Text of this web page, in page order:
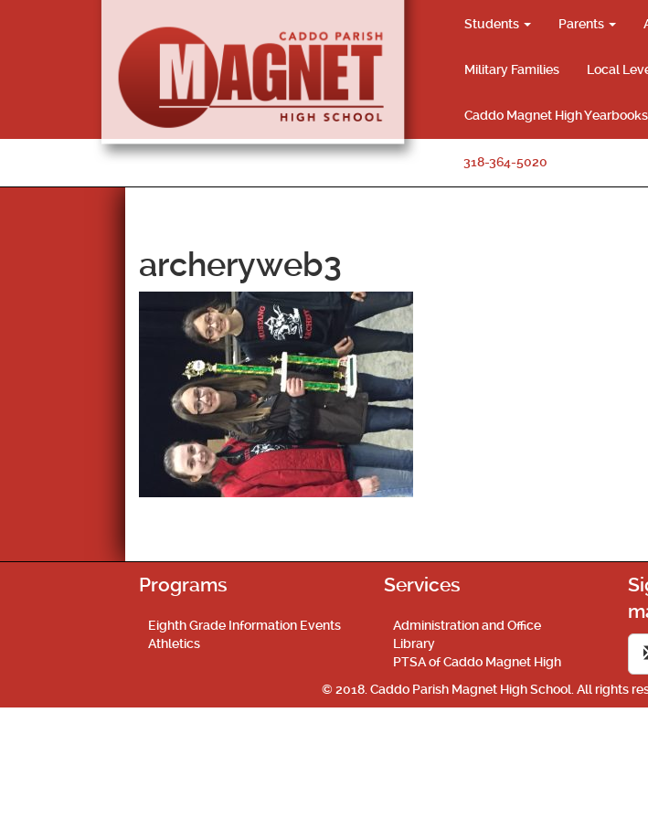
Students Parents
Military Families Local
Caddo Magnet High
318-364-5020
archeryweb3
Programs
Eighth Grade Information Events
Athletics
Services
Administration and Office
Library
PTSA of Caddo Magnet High
© 2018. Caddo Parish Magnet High School. All rights